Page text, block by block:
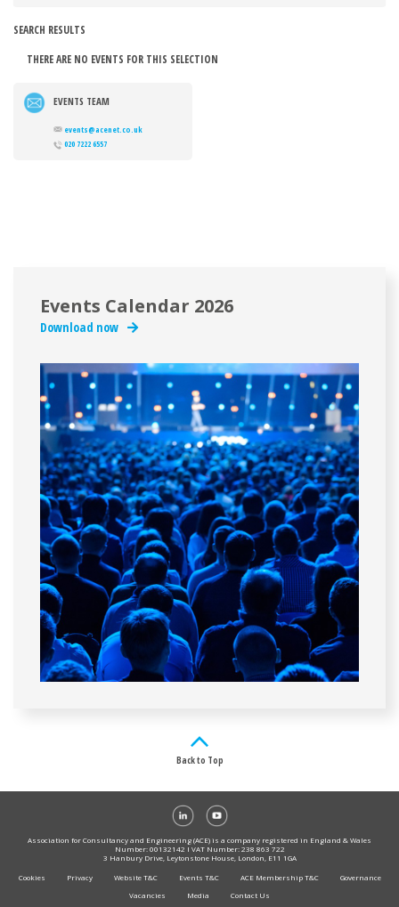
SEARCH RESULTS
THERE ARE NO EVENTS FOR THIS SELECTION
EVENTS TEAM
events@acenet.co.uk
020 7222 6557
Events Calendar 2026
Download now
Back to Top
Association for Consultancy and Engineering (ACE) is a company registered in England & Wales
Number: 00132142 I VAT Number: 238 863 722
3 Hanbury Drive, Leytonstone House, London, E11 1GA
Cookies
Privacy Website T&C Events T&C ACE Membership T&C
Governance
Vacancies
Media Contact Us